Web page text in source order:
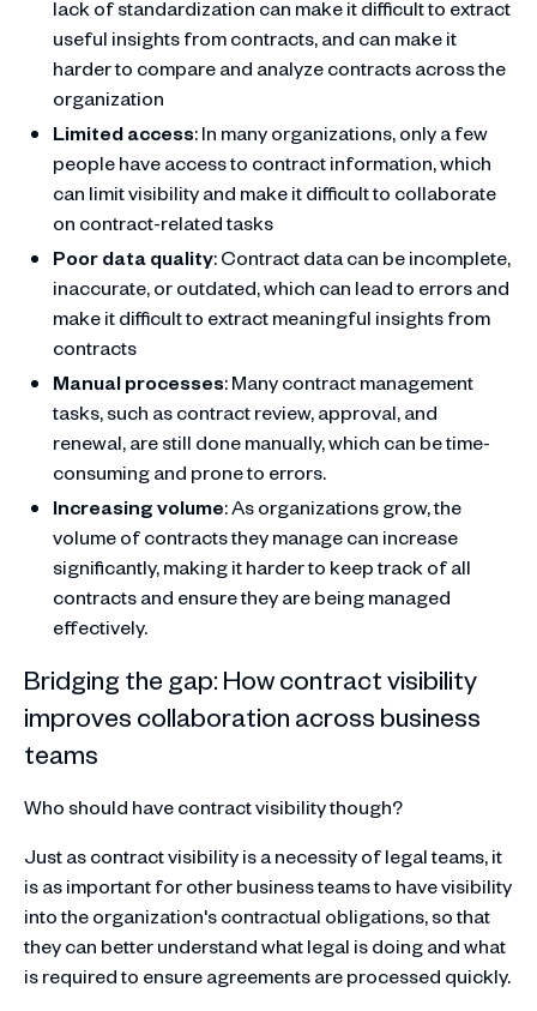
lack of standardization can make it difficult to extract
useful insights from contracts, and can make it
harder to compare and analyze contracts across the
organization
Limited access: In many organizations, only a few
people have access to contract information, which
can limit visibility and make it difficult to collaborate
on contract-related tasks
Poor data quality: Contract data can be incomplete,
inaccurate, or outdated, which can lead to errors and
make it difficult to extract meaningful insights from
contracts
Manual processes: Many contract management
tasks, such as contract review, approval, and
renewal, are still done manually, which can be time-
consuming and prone to errors.
Increasing volume: As organizations grow, the
volume of contracts they manage can increase
significantly, making it harder to keep track of all
contracts and ensure they are being managed
effectively.
Bridging the gap: How contract visibility
improves collaboration across business
teams
Who should have contract visibility though?
Just as contract visibility is a necessity of legal teams, it
is as important for other business teams to have visibility
into the organization's contractual obligations, so that
they can better understand what legal is doing and what
is required to ensure agreements are processed quickly.